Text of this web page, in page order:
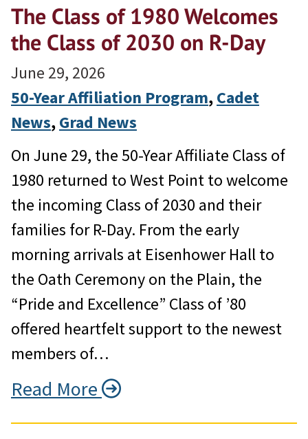
The Class of 1980 Welcomes
the Class of 2030 on R-Day
June 29, 2026
50-Year Affiliation Program, Cadet
News, Grad News
On June 29, the 50-Year Affiliate Class of
1980 returned to West Point to welcome
the incoming Class of 2030 and their
families for R-Day. From the early
morning arrivals at Eisenhower Hall to
the Oath Ceremony on the Plain, the
“Pride and Excellence” Class of ’80
offered heartfelt support to the newest
members of…
Read More